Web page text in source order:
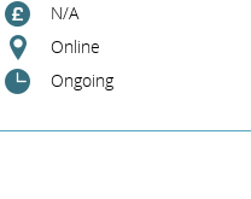
N/A
Online
Ongoing